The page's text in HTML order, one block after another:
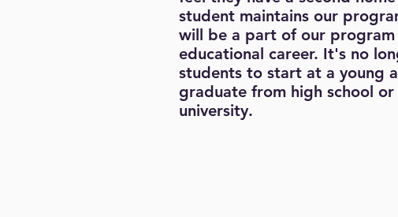
student maintains our
will be a part of our
educational career. It's no
students to start at a young
graduate from high school
university.